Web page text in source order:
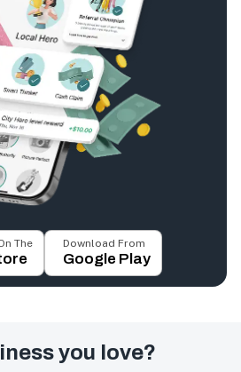
The Download From
Google Play
you love?